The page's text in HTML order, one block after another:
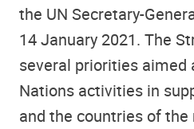
the UN Secretary-
14 January 2021. The
several priorities aimed
Nations activities in
and the countries of the